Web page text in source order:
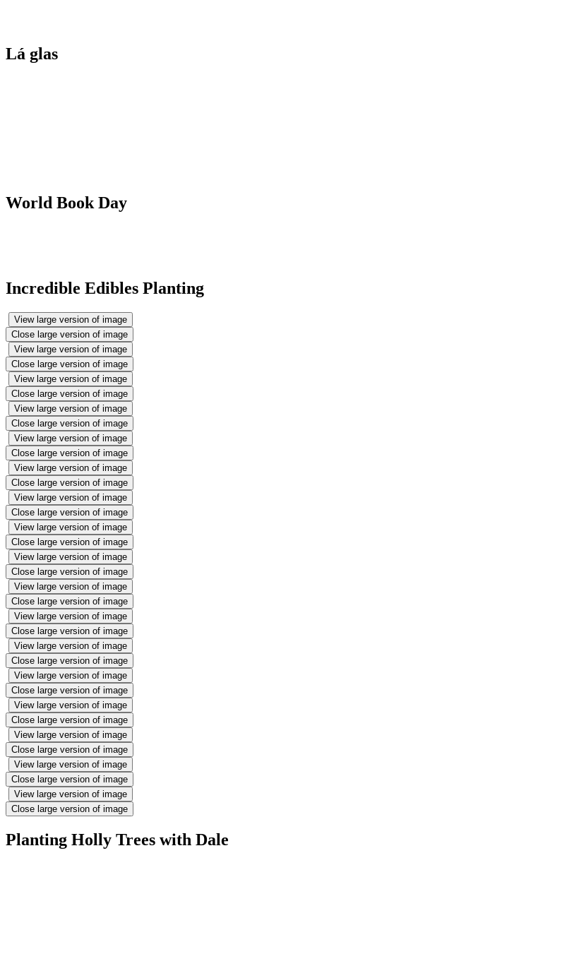
Lá glas
World Book Day
Incredible Edibles Planting
View large version of image
Close large version of image
View large version of image
Close large version of image
View large version of image
Close large version of image
View large version of image
Close large version of image
View large version of image
Close large version of image
View large version of image
Close large version of image
View large version of image
Close large version of image
View large version of image
Close large version of image
View large version of image
Close large version of image
View large version of image
Close large version of image
View large version of image
Close large version of image
View large version of image
Close large version of image
View large version of image
Close large version of image
View large version of image
Close large version of image
View large version of image
Close large version of image
View large version of image
Close large version of image
View large version of image
Close large version of image
Planting Holly Trees with Dale